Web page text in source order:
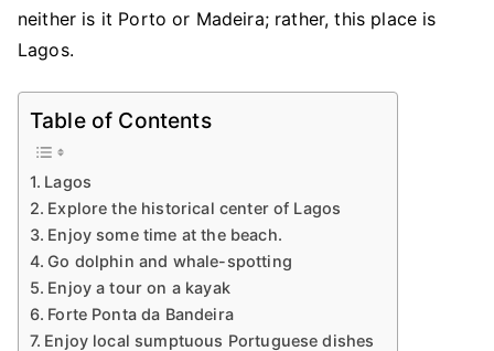
neither is it Porto or Madeira; rather, this place is
Lagos.
Table of Contents
Lagos
Explore the historical center of Lagos
Enjoy some time at the beach.
Go dolphin and whale-spotting
Enjoy a tour on a kayak
Forte Ponta da Bandeira
Enjoy local sumptuous Portuguese dishes